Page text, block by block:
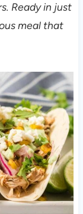
Ready in just
meal that